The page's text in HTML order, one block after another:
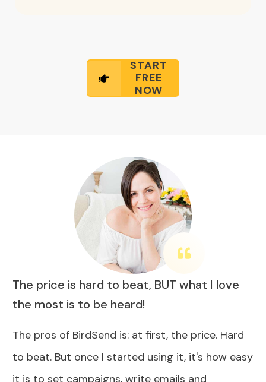
START
FREE
NOW
The price is hard to beat, BUT what I love
the most is to be heard!
The pros of BirdSend is: at first, the price. Hard
to beat. But once I started using it, it's how easy